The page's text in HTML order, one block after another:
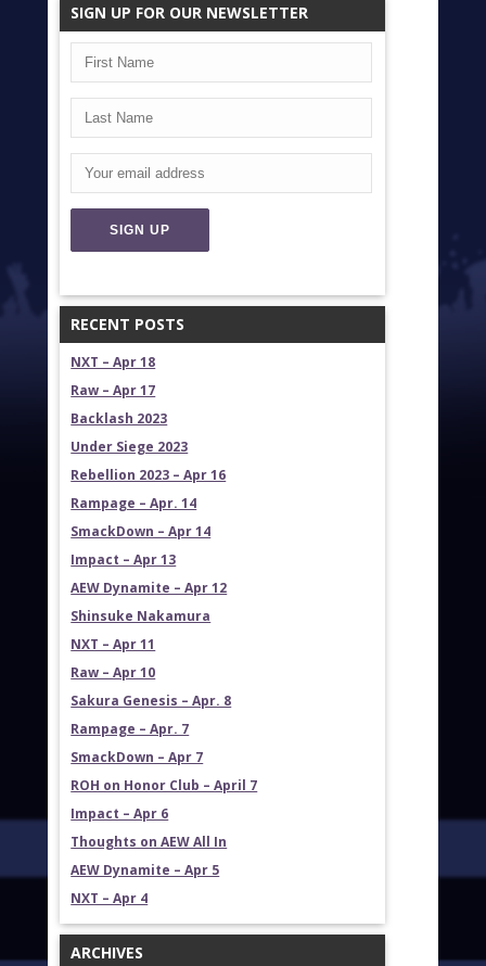
SIGN UP FOR OUR NEWSLETTER
RECENT POSTS
NXT – Apr 18
Raw – Apr 17
Backlash 2023
Under Siege 2023
Rebellion 2023 – Apr 16
Rampage – Apr. 14
SmackDown – Apr 14
Impact – Apr 13
AEW Dynamite – Apr 12
Shinsuke Nakamura
NXT – Apr 11
Raw – Apr 10
Sakura Genesis – Apr. 8
Rampage – Apr. 7
SmackDown – Apr 7
ROH on Honor Club – April 7
Impact – Apr 6
Thoughts on AEW All In
AEW Dynamite – Apr 5
NXT – Apr 4
ARCHIVES